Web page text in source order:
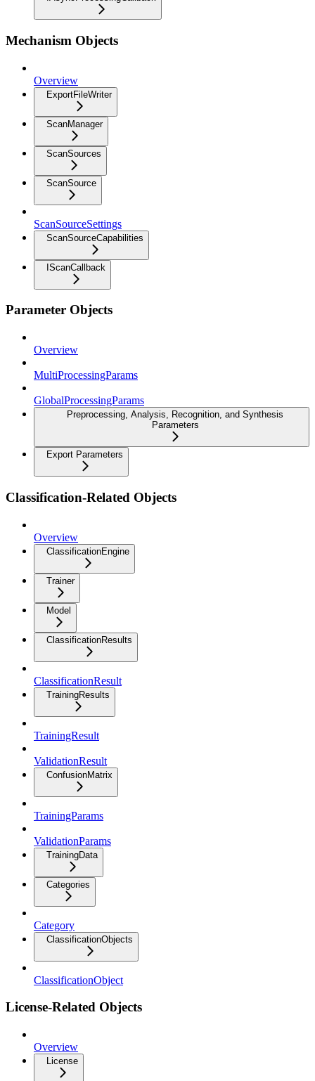
Mechanism Objects
Overview
ExportFileWriter
ScanManager
ScanSources
ScanSource
ScanSourceSettings
ScanSourceCapabilities
IScanCallback
Parameter Objects
Overview
MultiProcessingParams
GlobalProcessingParams
Preprocessing, Analysis, Recognition, and Synthesis
Parameters
Export Parameters
Classification-Related Objects
Overview
ClassificationEngine
Trainer
Model
ClassificationResults
ClassificationResult
TrainingResults
TrainingResult
ValidationResult
ConfusionMatrix
TrainingParams
ValidationParams
TrainingData
Categories
Category
ClassificationObjects
ClassificationObject
License-Related Objects
Overview
License